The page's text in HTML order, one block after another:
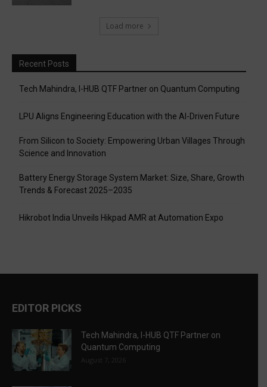
Load more
Recent Posts
Tech Mahindra, I-HUB QTF Partner on Quantum Computing
LPU Aligns Engineering Education with the AI-Driven Future
From Silicon to Society: Empowering Urban Villages Through
Science and Innovation
Battery Energy Storage System Market: Size, Share, Growth
Trends & Forecast 2025–2035
Hikrobot India Unveils Hikpad AMR at Automation Expo
EDITOR PICKS
Tech Mahindra, I-HUB QTF Partner on
Quantum Computing
August 7, 2026